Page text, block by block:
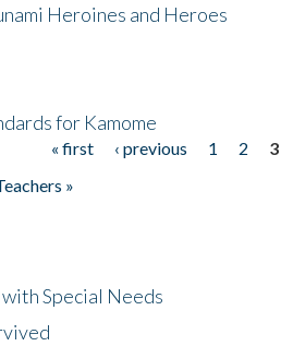
Heroines and Heroes
for Kamome
« first ‹ previous 1 2
3
»
Special Needs